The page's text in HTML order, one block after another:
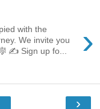
›
with the
We invite you
✍️ Sign up fo...
›